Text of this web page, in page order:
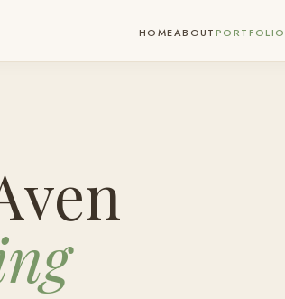
HOMEABOUTPORTFOLIO